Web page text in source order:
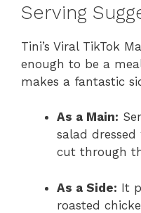
Serving
Tini’s Viral TikTok
enough to be a
makes a fantastic
As a Main:
salad
cut through
As a Side: It
roasted